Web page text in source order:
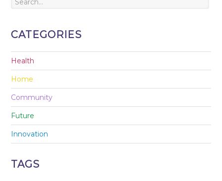
CATEGORIES
Health
Home
Community
Future
Innovation
TAGS